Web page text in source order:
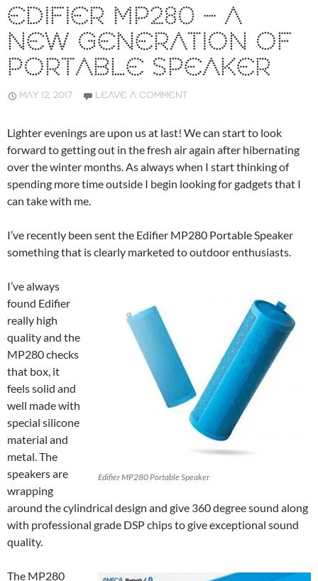
EDIFIER MP280 – A
NEW GENERATION OF
PORTABLE SPEAKER
MAY 12, 2017 LEAVE A COMMENT
Lighter evenings are upon us at last! We can start to look
forward to getting out in the fresh air again after hibernating
over the winter months. As always when I start thinking of
spending more time outside I begin looking for gadgets that I
can take with me.
I’ve recently been sent the Edifier MP280 Portable Speaker
something that is clearly marketed to outdoor enthusiasts.
Edifier MP280 Portable Speaker
I’ve always
found Edifier
really high
quality and the
MP280 checks
that box, it
feels solid and
well made with
special silicone
material and
metal. The
speakers are
wrapping
around the cylindrical design and give 360 degree sound along
with professional grade DSP chips to give exceptional sound
quality.
The MP280